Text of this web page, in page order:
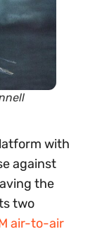
with
against
the
two
air-to-air